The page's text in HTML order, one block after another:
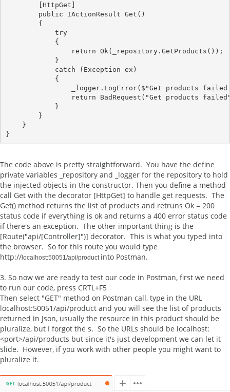
        [HttpGet]
        public IActionResult Get()
        {
            try
            {
                return Ok(_repository.GetProducts());
            }
            catch (Exception ex)
            {
_logger.LogError($"Get products failed
return BadRequest("Get products
            }
        }
    }
The code above is pretty straightforward. You have the define
private variables _repository and _logger for the repository to hold
the injected objects in the constructor. Then you define a method
call Get with the decorator [HttpGet] to handle get requests. The
Get() method returns the list of products and retruns Ok = 200
status code if everything is ok and returns a 400 error status code
if there's an exception. The other important thing is the
[Route("api/[Controller]")] decorator. This is what you typed into
the browser. So for this route you would type
http:// localhost:50051/api/product into Postman.
3. So now we are ready to test our code in Postman, first we need
to run our code, press CRTL+F5
Then select "GET" method on Postman call, type in the URL
localhost:50051/api/product and you will see the list of products
returned in Json, usually the resource in this product should be
pluralize, but I forgot the s. So the URLs should be localhost:
<port>/api/products but since it's just development we can let it
slide. However, if you work with other people you might want to
pluralize it.